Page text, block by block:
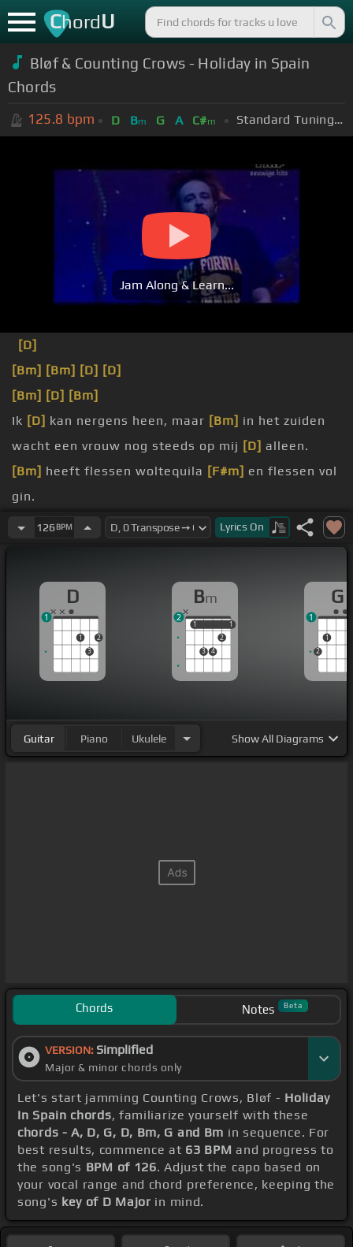
ChordU
Bløf & Counting Crows - Holiday in Spain
Chords
125.8 bpm D Bm G A C#m Standard Tuning (EADGBE)
Jam Along & Learn...
[D]
[Bm] [Bm] [D] [D]
[Bm] [D] [Bm]
Ik [D] kan nergens heen, maar [Bm] in het zuiden
wacht een vrouw nog steeds op mij [D] alleen.
[Bm] heeft flessen woltequila [F#m] en flessen vol
gin.
[Bm]En dan neem ik m'n gitaar mee[G]en m'n
miljoenen bij bedoeling[G]
zijn er[C#] limousines.
126 BPM Lyrics On
D
1
3
2
1
Bm
1
3 4
2
1
1 1
2
G
2
1
1
Guitar Piano Ukulele ShowAll Diagrams
Chords Notes Beta
VERSION: Simplified
Major & minor chords only
Let's start jamming Counting Crows, Bløf - Holiday
In Spain chords, familiarize yourself with these
chords - A, D, G, D, Bm, G and Bm in sequence. For
best results, commence at 63 BPM and progress to
the song's BPM of 126. Adjust the capo based on
your vocal range and chord preference, keeping the
song's key of D Major in mind.